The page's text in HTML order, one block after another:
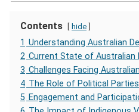
Contents hide
1 Understanding Australian
2 Current State of Australian
3 Challenges Facing
4 The Role of Political
5 Engagement and